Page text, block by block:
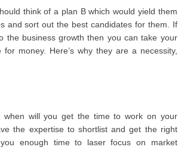
think of a plan B which would yield them
and sort out the best candidates for them. If
the business growth then you can take your
money. Here’s why they are a necessity,
will you get the time to work on your
the expertise to shortlist and get the right
enough time to laser focus on market